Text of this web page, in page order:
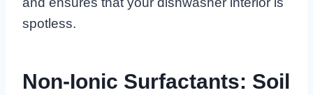
spotless.
Non-Ionic Surfactants: Soil